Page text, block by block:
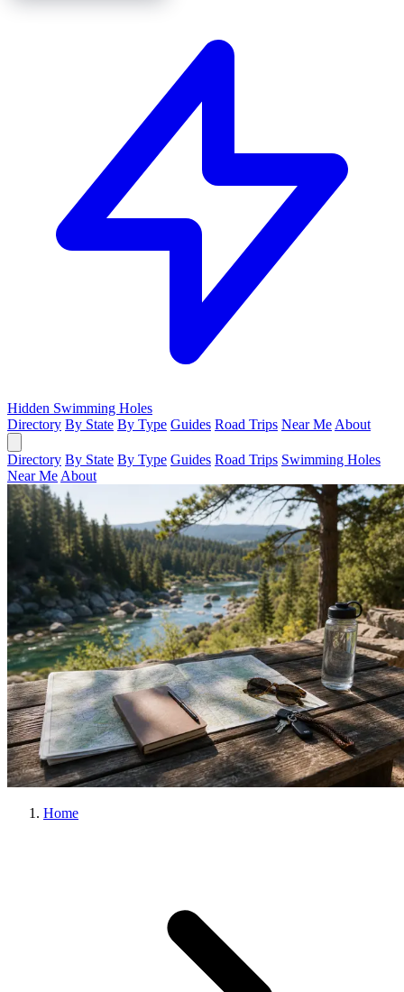
Hidden Swimming Holes
Directory By State By Type Guides Road Trips Near Me About
Directory By State By Type Guides Road Trips Swimming Holes
Near Me About
Home